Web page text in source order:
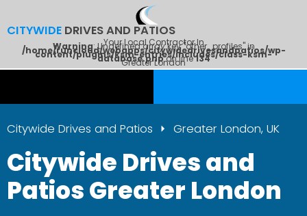
CITYWIDE DRIVES AND PATIOS
Your Local Contractor In
Warning: Undefined array key "other_profiles" in
/home/runcloud/webapps/citywidedrivesandpatios/wp-
content/plugins/ksm-entries/includes/class-ksm-
database.phpon line134
Greater London
Citywide Drives and Patios Greater London, UK
Citywide Drives and
Patios Greater London